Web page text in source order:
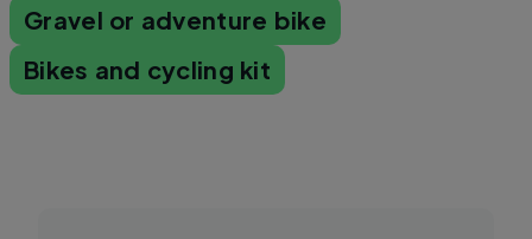
Gravel or adventure bike
Bikes and cycling kit